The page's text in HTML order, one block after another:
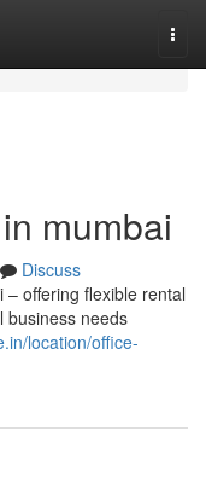
mumbai
Discuss
offering flexible rental
business needs
location/office-